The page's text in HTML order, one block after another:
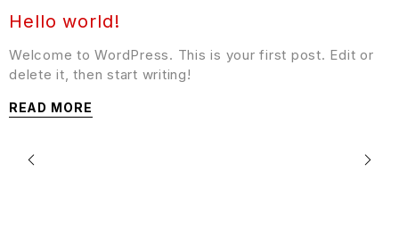
Hello world!
Welcome to WordPress. This is your first post. Edit or
delete it, then start writing!
READ MORE